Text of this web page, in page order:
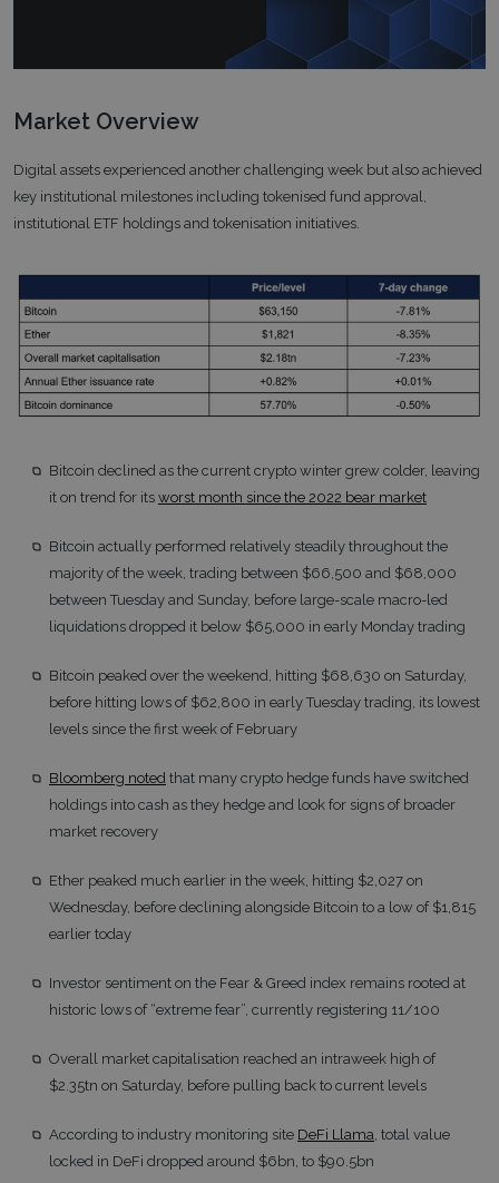
Market Overview
Digital assets experienced another challenging week but also achieved
key institutional milestones including tokenised fund approval,
institutional ETF holdings and tokenisation initiatives.
Bitcoin declined as the current crypto winter grew colder, leaving
it on trend for its worst month since the 2022 bear market
Bitcoin actually performed relatively steadily throughout the
majority of the week, trading between $66,500 and $68,000
between Tuesday and Sunday, before large-scale macro-led
liquidations dropped it below $65,000 in early Monday trading
Bitcoin peaked over the weekend, hitting $68,630 on Saturday,
before hitting lows of $62,800 in early Tuesday trading, its lowest
levels since the first week of February
Bloomberg noted that many crypto hedge funds have switched
holdings into cash as they hedge and look for signs of broader
market recovery
Ether peaked much earlier in the week, hitting $2,027 on
Wednesday, before declining alongside Bitcoin to a low of $1,815
earlier today
Investor sentiment on the Fear & Greed index remains rooted at
historic lows of “extreme fear”, currently registering 11/100
Overall market capitalisation reached an intraweek high of
$2.35tn on Saturday, before pulling back to current levels
According to industry monitoring site DeFi Llama, total value
locked in DeFi dropped around $6bn, to $90.5bn